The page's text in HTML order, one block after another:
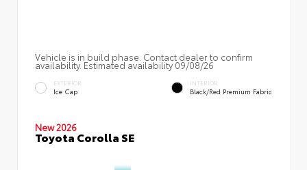
Vehicle is in build phase. Contact dealer to confirm
availability. Estimated availability 09/08/26
EXTERIOR
Ice Cap
INTERIOR
Black/Red Premium Fabric
New 2026
Toyota Corolla SE